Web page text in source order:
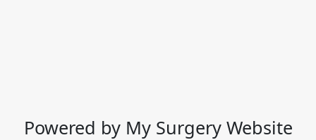
Powered by My Surgery Website